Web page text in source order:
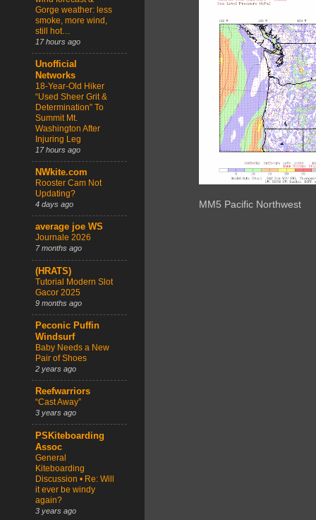
MM5 Pacific Northwest
Gorge weather: less
smoke, more wind,
still hot…
17 hours ago
Unofficial
Networks
18-Year-Old Hiker
“Used Sheer Grit &
Determination” To
Summit Mt.
Washington After
Injuring Leg
17 hours ago
NWkite.com
Rooster Cam Not
Updating?
4 days ago
average joe WS
Journale 2026
7 months ago
(HRATS)
Tutorial Modern Slot
Gacor 2025
9 months ago
Peconic Puffin
Windsurf
Baby Needs a New
Pair of Shoes
2 years ago
Reefwarriors
“Cast Away”
3 years ago
PSKiteboarding
Assoc
General
Kiteboarding
Discussion • Re: Will
it ever be windy
again?
3 years ago